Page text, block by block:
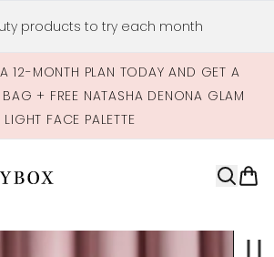
products to try each month
12-MONTH PLAN TODAY AND GET A
+ FREE NATASHA DENONA GLAM
LIGHT FACE PALETTE